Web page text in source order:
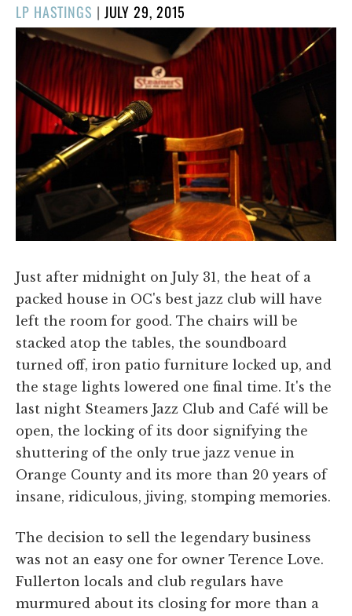
LP HASTINGS | POSTED
ON
JULY 29, 2015
Just after midnight on July 31, the heat of a
packed house in OC's best jazz club will have
left the room for good. The chairs will be
stacked atop the tables, the soundboard
turned off, iron patio furniture locked up, and
the stage lights lowered one final time. It's the
last night Steamers Jazz Club and Café will be
open, the locking of its door signifying the
shuttering of the only true jazz venue in
Orange County and its more than 20 years of
insane, ridiculous, jiving, stomping memories.
The decision to sell the legendary business
was not an easy one for owner Terence Love.
Fullerton locals and club regulars have
murmured about its closing for more than a